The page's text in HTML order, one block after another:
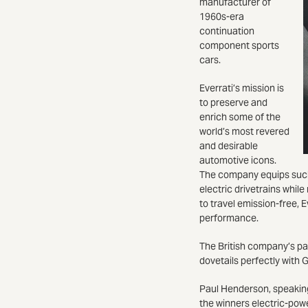
1960s-era
continuation
component sports
cars.
Everrati’s mission is
to preserve and
enrich some of the
world’s most revered
and desirable
automotive icons.
The company equips
electric drivetrains while
to travel emission-free,
performance.
The British company’s
dovetails perfectly with
Paul Henderson,
the winners electric-